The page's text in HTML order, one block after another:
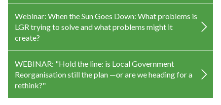
Webinar: When the Sun Goes Down: What problems is
LGR trying to solve and what problems might it
create?
WEBINAR: "Hold the line: is Local Government
Reorganisation still the plan —or are we heading for a
rethink?"